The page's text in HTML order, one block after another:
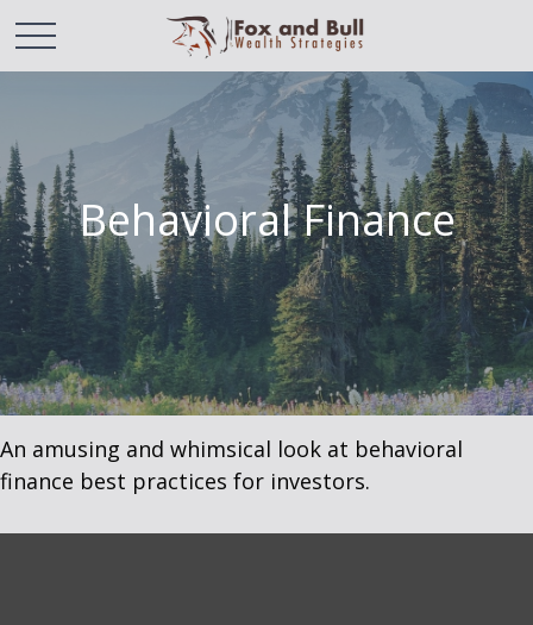
Behavioral Finance
An amusing and whimsical look at behavioral
finance best practices for investors.